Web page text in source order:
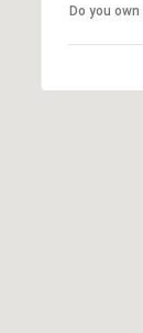
Do you